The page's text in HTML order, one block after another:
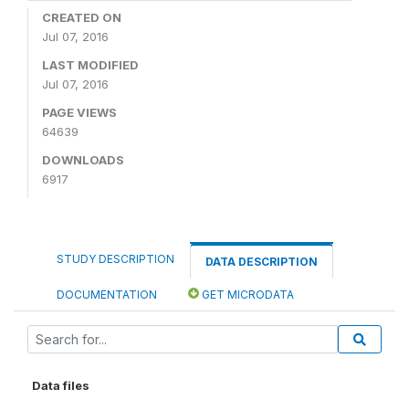
CREATED ON
Jul 07, 2016
LAST MODIFIED
Jul 07, 2016
PAGE VIEWS
64639
DOWNLOADS
6917
STUDY DESCRIPTION DATA DESCRIPTION
DOCUMENTATION GET MICRODATA
Data files